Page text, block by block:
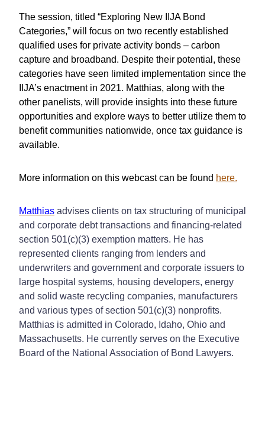
The session, titled “Exploring New IIJA Bond
Categories,” will focus on two recently established
qualified uses for private activity bonds – carbon
capture and broadband. Despite their potential, these
categories have seen limited implementation since the
IIJA’s enactment in 2021. Matthias, along with the
other panelists, will provide insights into these future
opportunities and explore ways to better utilize them to
benefit communities nationwide, once tax guidance is
available.
More information on this webcast can be found here.
Matthias advises clients on tax structuring of municipal
and corporate debt transactions and financing-related
section 501(c)(3) exemption matters. He has
represented clients ranging from lenders and
underwriters and government and corporate issuers to
large hospital systems, housing developers, energy
and solid waste recycling companies, manufacturers
and various types of section 501(c)(3) nonprofits.
Matthias is admitted in Colorado, Idaho, Ohio and
Massachusetts. He currently serves on the Executive
Board of the National Association of Bond Lawyers.